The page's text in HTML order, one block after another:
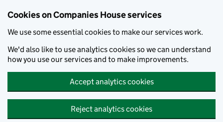
Cookies on Companies House services
We use some essential cookies to make our services work.
We'd also like to use analytics cookies so we can understand
how you use our services and to make improvements.
Accept analytics cookies
Reject analytics cookies